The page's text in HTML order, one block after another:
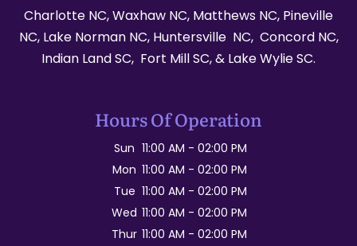
Charlotte NC, Waxhaw NC, Matthews NC, Pineville
NC, Lake Norman NC, Huntersville NC, Concord NC,
Indian Land SC, Fort Mill SC, & Lake Wylie SC.
Hours Of Operation
Sun 11:00 AM - 02:00 PM
Mon 11:00 AM - 02:00 PM
Tue 11:00 AM - 02:00 PM
Wed 11:00 AM - 02:00 PM
Thur 11:00 AM - 02:00 PM